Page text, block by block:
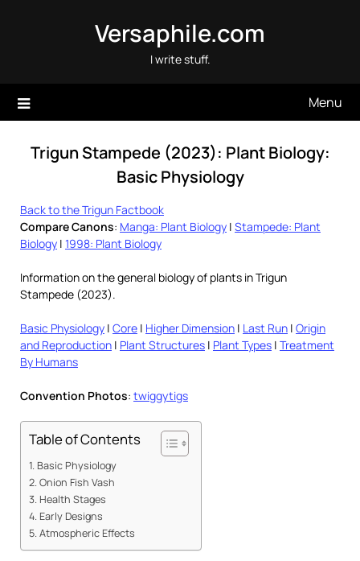
Versaphile.com
I write stuff.
Menu
Trigun Stampede (2023): Plant Biology:
Basic Physiology
Back to the Trigun Factbook
Compare Canons: Manga: Plant Biology | Stampede: Plant
Biology | 1998: Plant Biology
Information on the general biology of plants in Trigun
Stampede (2023).
Basic Physiology | Core | Higher Dimension | Last Run | Origin
and Reproduction | Plant Structures | Plant Types | Treatment
By Humans
Convention Photos: twiggytigs
Table of Contents
Basic Physiology
Onion Fish Vash
Health Stages
Early Designs
Atmospheric Effects